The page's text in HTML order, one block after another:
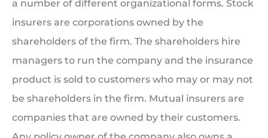
a number of different organizational forms. Stock
insurers are corporations owned by the
shareholders of the firm. The shareholders hire
managers to run the company and the insurance
product is sold to customers who may or may not
be shareholders in the firm. Mutual insurers are
companies that are owned by their customers.